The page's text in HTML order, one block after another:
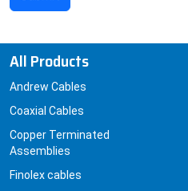
All Products
Andrew Cables
Coaxial Cables
Copper Terminated
Assemblies
Finolex cables